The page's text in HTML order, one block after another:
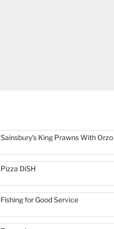
Sainsbury's King Prawns With Orzo
Pizza DiSH
Fishing for Good Service